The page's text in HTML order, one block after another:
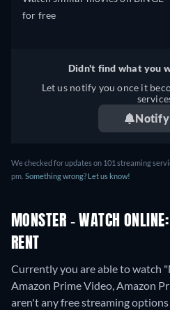
for free
Didn't find what you
Let us notify you once it
Notify
We checked for updates on 101 streaming
pm. Something wrong? Let us know!
MONSTER - WATCH
RENT
Currently you are able to watch
Amazon Prime Video, Amazon
aren't any free streaming